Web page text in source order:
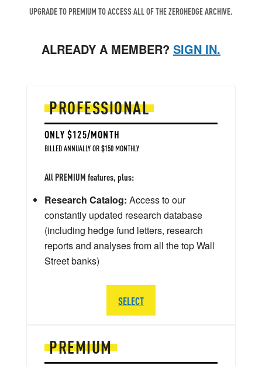
UPGRADE TO PREMIUM TO ACCESS ALL OF THE ZEROHEDGE ARCHIVE.
ALREADY A MEMBER? SIGN IN.
PREMIUM
PROFESSIONAL
ONLY $125/MONTH
BILLED ANNUALLY OR $150 MONTHLY
All PREMIUM features, plus:
Research Catalog: Access to our
constantly updated research database
(including hedge fund letters, research
reports and analyses from all the top Wall
Street banks)
SELECT